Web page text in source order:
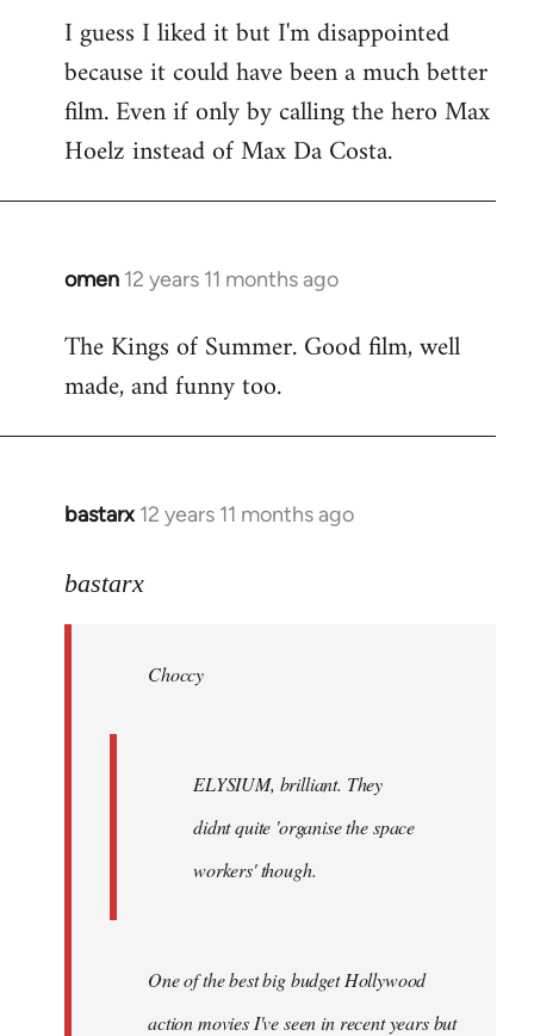
I guess I liked it but I'm disappointed
because it could have been a much better
film. Even if only by calling the hero Max
Hoelz instead of Max Da Costa.
omen 12 years 11 months ago
In
to
Welcome
libcom.org
The Kings of Summer. Good film, well
made, and funny too.
bastarx 12 years 11 months ago
In
to
libcom.org
bastarx
Choccy
ELYSIUM, brilliant. They
didnt quite 'organise the space
workers' though.
One of the best big budget Hollywood
action movies I've seen in recent years but